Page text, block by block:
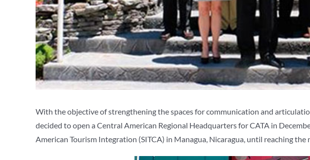
With the objective of strengthening the spaces for communication and
decided to open a Central American Regional Headquarters for CATA in
American Tourism Integration (SITCA) in Managua, Nicaragua, until reaching